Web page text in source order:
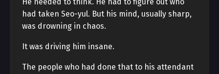
had taken Seo-yul. But his mind, usually sharp,
was drowning in chaos.
It was driving him insane.
The people who had done that to his attendant